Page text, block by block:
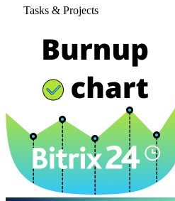
Tasks & Projects